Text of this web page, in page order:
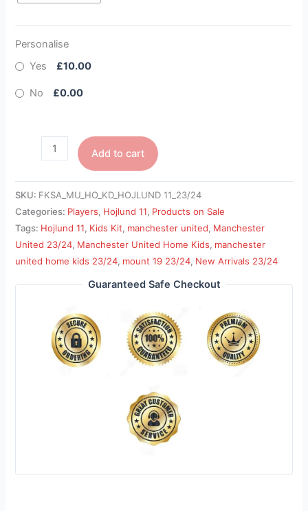
Personalise
Yes
£10.00
No £0.00
Add to cart
SKU: FKSA_MU_HO_KD_HOJLUND 11_23/24
Categories: Players, Hojlund 11, Products on Sale
Tags: Hojlund 11, Kids Kit, manchester united, Manchester
United 23/24, Manchester United Home Kids, manchester
united home kids 23/24, mount 19 23/24, New Arrivals 23/24
Guaranteed Safe Checkout